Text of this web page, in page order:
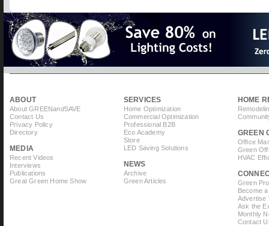
ABOUT
About GREENandSAVE
Contact Us
Privacy Policy
Directory
MEDIA
Recent Videos
Interviews
Publications
Great Green Home Show
SERVICES
Home Optimization
Commercial Optimization
Professional B2B
Eco Academy
Store
LED Saving Solutions
NEWS
Archive
Green Articles
HOME
GREEN
Office
Green
HVAC
Green
Become
Advertise
Ask the
Monthly
Contact